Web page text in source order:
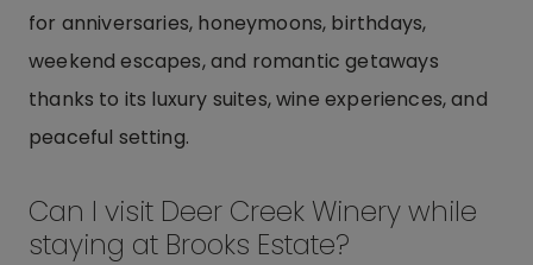
for anniversaries, honeymoons, birthdays,
weekend escapes, and romantic getaways
thanks to its luxury suites, wine experiences, and
peaceful setting.
Can I visit Deer Creek Winery while
staying at Brooks Estate?